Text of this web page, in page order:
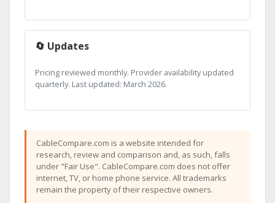
🔄 Updates
Pricing reviewed monthly. Provider availability updated
quarterly. Last updated: March 2026.
CableCompare.com is a website intended for
research, review and comparison and, as such, falls
under "Fair Use". CableCompare.com does not offer
internet, TV, or home phone service. All trademarks
remain the property of their respective owners.